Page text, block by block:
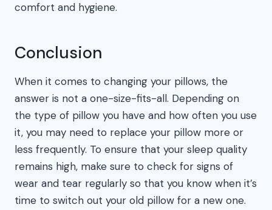
comfort and hygiene.
Conclusion
When it comes to changing your pillows, the
answer is not a one-size-fits-all. Depending on
the type of pillow you have and how often you use
it, you may need to replace your pillow more or
less frequently. To ensure that your sleep quality
remains high, make sure to check for signs of
wear and tear regularly so that you know when it’s
time to switch out your old pillow for a new one.